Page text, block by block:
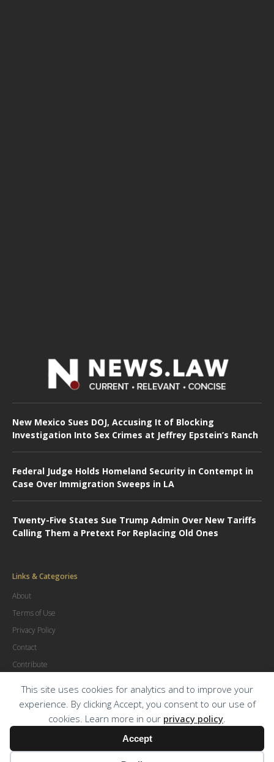
This site uses cookies for analytics and to improve your
experience. By clicking Accept, you consent to our use of
cookies. Learn more in our privacy policy.
Accept
New Mexico Sues DOJ, Accusing It of Blocking
Investigation Into Sex Crimes at Jeffrey Epstein’s Ranch
Federal Judge Holds Homeland Security in Contempt in
Case Over Immigration Sweeps in LA
Twenty-Five States Sue Trump Admin Over New Tariffs
Calling Them a Pretext For Replacing Old Ones
Links & Categories
About
Terms of Use
Privacy Policy
Contact
Contribute